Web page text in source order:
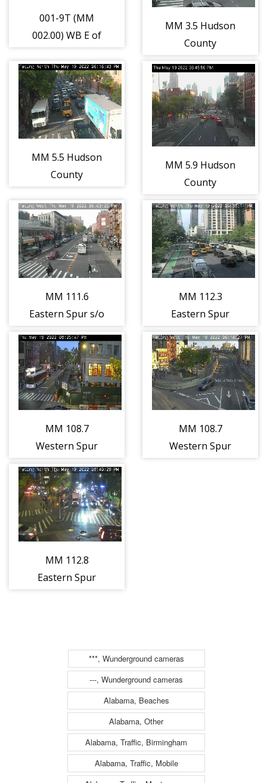
001-9T (MM
002.00) WB E of
(6427)
MM 3.5 Hudson
County
Interchange 14A
- NJ-
169/Bayonne Br
(Bayonne)
(12864)
MM 5.5 Hudson
County
of Interchange
14B - Liberty
State Park
(Jersey City)
(12865)
MM 5.9 Hudson
County
Interchange 14C
- Toll Plaza
(Jersey City)
(12866)
MM 111.6
Eastern Spur s/o
(Ridgefield)
(12872)
MM 112.3
Eastern Spur
- NJ-3/Lincoln
Tunnel
(Secaucus)
(12873)
MM 108.7
Western Spur
15W - I-280
(Kearny East)
(12875)
MM 108.7
Western Spur
MM 112.8
Eastern Spur
Tunnel
(Secaucus)***, Wunderground cameras
---, Wunderground cameras
Alabama, Beaches
Alabama, Other
Alabama, Traffic, Birmingham
Alabama, Traffic, Mobile